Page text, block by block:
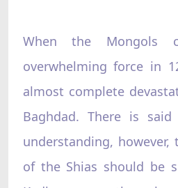
When the Mongols
overwhelming force in
almost complete
Baghdad. There is
understanding,
of the Shias should be